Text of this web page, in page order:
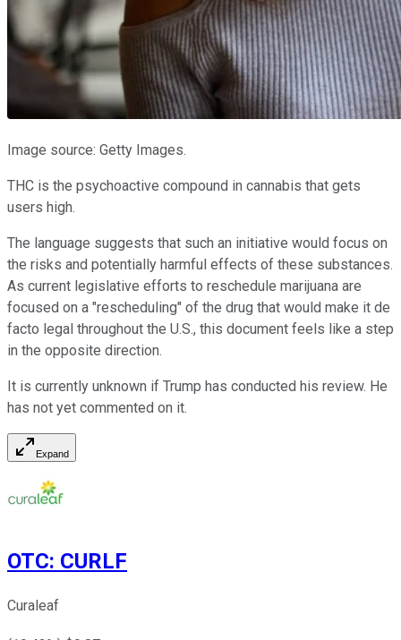
Image source: Getty Images.
THC is the psychoactive compound in cannabis that gets
users high.
The language suggests that such an initiative would focus on
the risks and potentially harmful effects of these substances.
As current legislative efforts to reschedule marijuana are
focused on a "rescheduling" of the drug that would make it de
facto legal throughout the U.S., this document feels like a step
in the opposite direction.
It is currently unknown if Trump has conducted his review. He
has not yet commented on it.
Expand
OTC: CURLF
Curaleaf